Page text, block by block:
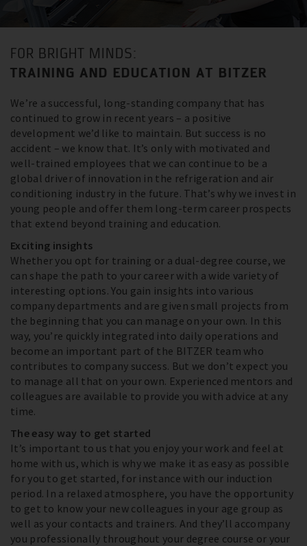
FOR BRIGHT MINDS:
TRAINING AND EDUCATION AT BITZER
We’re a successful, long-standing company that has
continued to grow in recent years – a positive
development we’d like to maintain. But success is no
accident – we know that. It’s only with motivated and
well-trained employees that we can continue to be a
global driver of innovation in the refrigeration and air
conditioning industry in the future. That’s why we invest in
young people and offer them long-term career prospects
that extend beyond training and education.
Exciting insights
Whether you opt for training or a dual-degree course, we
can shape the path to your career with a wide variety of
interesting options. You gain insights into various
company departments and are given small projects from
the beginning that you can manage on your own. In this
way, you’re quickly integrated into daily operations and
become an important part of the BITZER team who
contributes to company success. But we don’t expect you
to manage all that on your own. Experienced mentors and
colleagues are available to provide you with advice at any
time.
The easy way to get started
It’s important to us that you enjoy your work and feel at
home with us, which is why we make it as easy as possible
for you to get started, for instance with our induction
period. In a relaxed atmosphere, you have the opportunity
to get to know your new colleagues in your age group as
well as your contacts and trainers. And they’ll accompany
you professionally throughout your degree course or your